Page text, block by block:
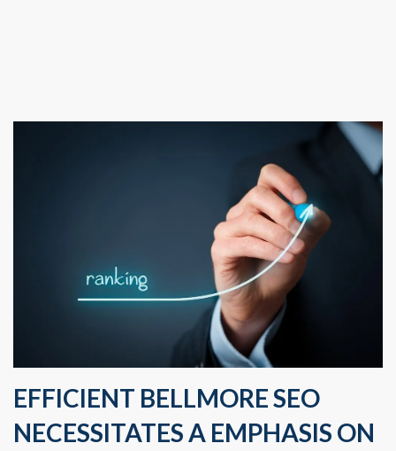
EFFICIENT BELLMORE SEO
NECESSITATES A EMPHASIS ON